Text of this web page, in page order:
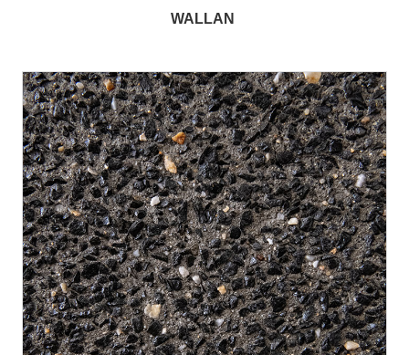
WALLAN